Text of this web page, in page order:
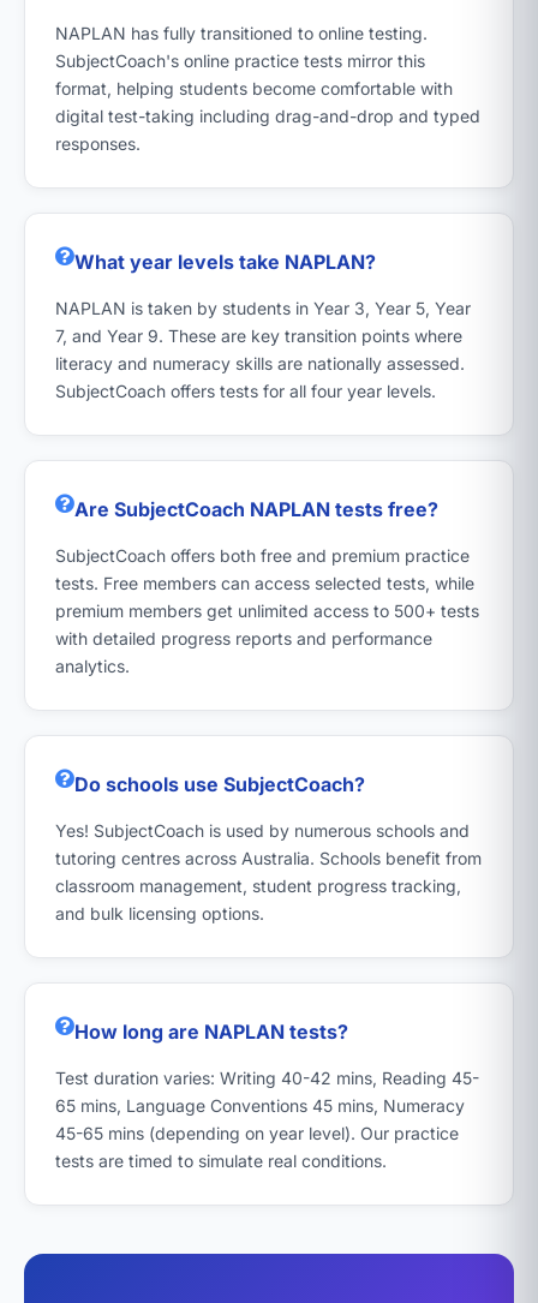
NAPLAN has fully transitioned to online testing.
SubjectCoach's online practice tests mirror this
format, helping students become comfortable with
digital test-taking including drag-and-drop and typed
responses.
What year levels take NAPLAN?
NAPLAN is taken by students in Year 3, Year 5, Year
7, and Year 9. These are key transition points where
literacy and numeracy skills are nationally assessed.
SubjectCoach offers tests for all four year levels.
Are SubjectCoach NAPLAN tests free?
SubjectCoach offers both free and premium practice
tests. Free members can access selected tests, while
premium members get unlimited access to 500+ tests
with detailed progress reports and performance
analytics.
Do schools use SubjectCoach?
Yes! SubjectCoach is used by numerous schools and
tutoring centres across Australia. Schools benefit from
classroom management, student progress tracking,
and bulk licensing options.
How long are NAPLAN tests?
Test duration varies: Writing 40-42 mins, Reading 45-
65 mins, Language Conventions 45 mins, Numeracy
45-65 mins (depending on year level). Our practice
tests are timed to simulate real conditions.